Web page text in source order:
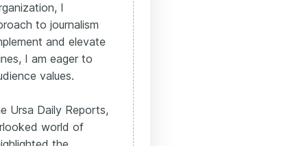
I
to journalism
and elevate
I am eager to
values.
Ursa Daily Reports,
world of